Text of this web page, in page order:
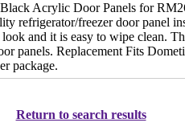
Acrylic Door Panels for
refrigerator/freezer door panel
and it is easy to wipe clean.
panels. Replacement Fits
package.
Return to search results